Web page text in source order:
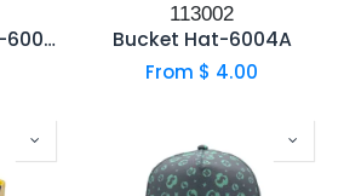
Reversible Bucket-6004B
113002
Bucket Hat-6004A
From $ 4.00